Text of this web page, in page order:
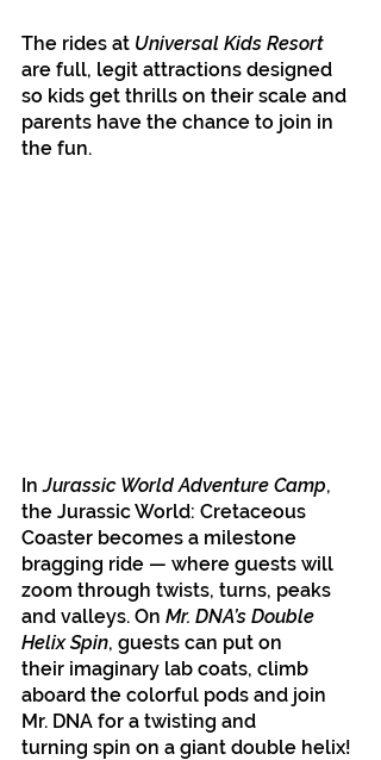
The rides at Universal Kids Resort
are full, legit attractions designed
so kids get thrills on their scale and
parents have the chance to join in
the fun.
In Jurassic World Adventure Camp,
the Jurassic World: Cretaceous
Coaster becomes a milestone
bragging ride — where guests will
zoom through twists, turns, peaks
and valleys. On Mr. DNA’s Double
Helix Spin, guests can put on
their imaginary lab coats, climb
aboard the colorful pods and join
Mr. DNA for a twisting and
turning spin on a giant double helix!